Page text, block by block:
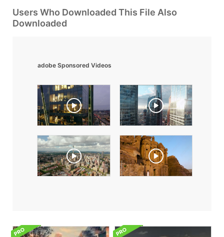
Users Who Downloaded This File Also
Downloaded
adobe Sponsored Videos